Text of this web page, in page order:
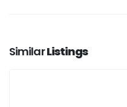
SimilarListings